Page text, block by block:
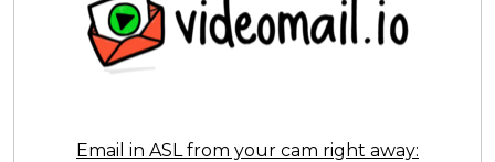
Email in ASL from your cam right away: